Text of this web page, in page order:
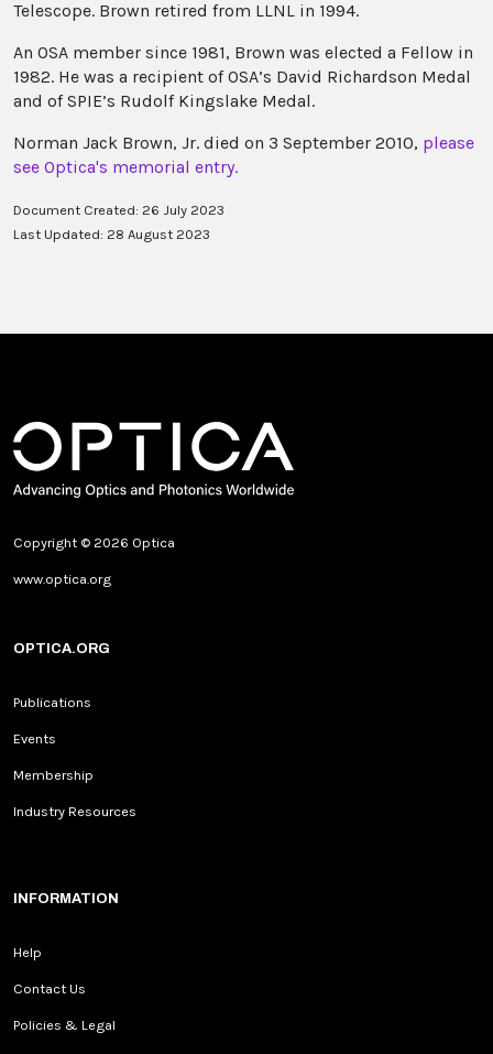
Telescope. Brown retired from LLNL in 1994.
An OSA member since 1981, Brown was elected a Fellow in
1982. He was a recipient of OSA’s David Richardson Medal
and of SPIE’s Rudolf Kingslake Medal.
Norman Jack Brown, Jr. died on 3 September 2010, please
see Optica's memorial entry.
Document Created: 26 July 2023
Last Updated: 28 August 2023
Copyright © 2026 Optica
www.optica.org
OPTICA.ORG
Publications
Events
Membership
Industry Resources
INFORMATION
Help
Contact Us
Policies & Legal